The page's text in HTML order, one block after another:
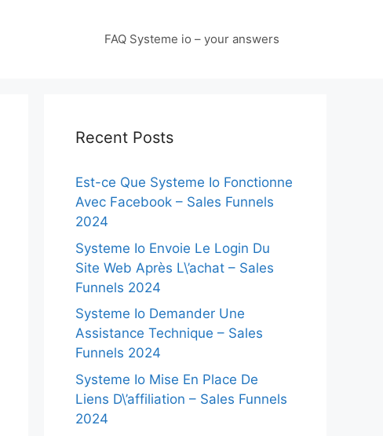
FAQ Systeme io – your answers
Recent Posts
Est-ce Que Systeme Io Fonctionne
Avec Facebook – Sales Funnels
2024
Systeme Io Envoie Le Login Du
Site Web Après L\’achat – Sales
Funnels 2024
Systeme Io Demander Une
Assistance Technique – Sales
Funnels 2024
Systeme Io Mise En Place De
Liens D\’affiliation – Sales Funnels
2024